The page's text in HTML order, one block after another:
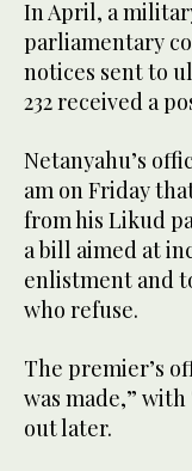
In April, a
parliamentary
notices sent to
232 received a
Netanyahu’s
am on Friday
from his Likud
a bill aimed at
enlistment and
who refuse.
The premier’s
was made,”
out later.